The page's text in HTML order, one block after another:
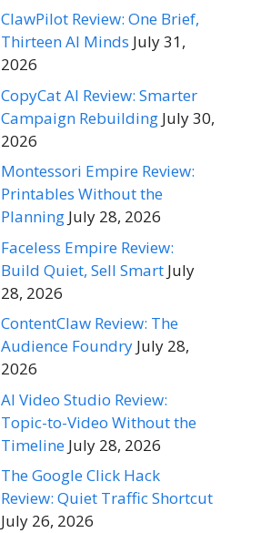
ClawPilot Review: One Brief,
Thirteen AI Minds July 31,
2026
CopyCat AI Review: Smarter
Campaign Rebuilding July 30,
2026
Montessori Empire Review:
Printables Without the
Planning July 28, 2026
Faceless Empire Review:
Build Quiet, Sell Smart July
28, 2026
ContentClaw Review: The
Audience Foundry July 28,
2026
AI Video Studio Review:
Topic-to-Video Without the
Timeline July 28, 2026
The Google Click Hack
Review: Quiet Traffic Shortcut
July 26, 2026